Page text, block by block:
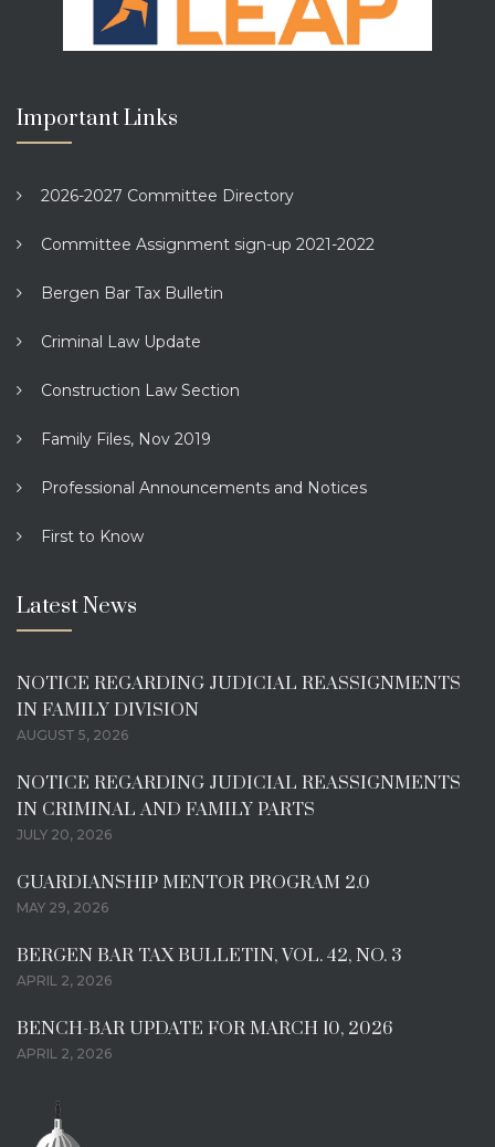
Important Links
2026-2027 Committee Directory
Committee Assignment sign-up 2021-2022
Bergen Bar Tax Bulletin
Criminal Law Update
Construction Law Section
Family Files, Nov 2019
Professional Announcements and Notices
First to Know
Latest News
NOTICE REGARDING JUDICIAL REASSIGNMENTS
IN FAMILY DIVISION
AUGUST 5, 2026
NOTICE REGARDING JUDICIAL REASSIGNMENTS
IN CRIMINAL AND FAMILY PARTS
JULY 20, 2026
GUARDIANSHIP MENTOR PROGRAM 2.0
MAY 29, 2026
BERGEN BAR TAX BULLETIN, VOL. 42, NO. 3
APRIL 2, 2026
BENCH-BAR UPDATE FOR MARCH 10, 2026
APRIL 2, 2026